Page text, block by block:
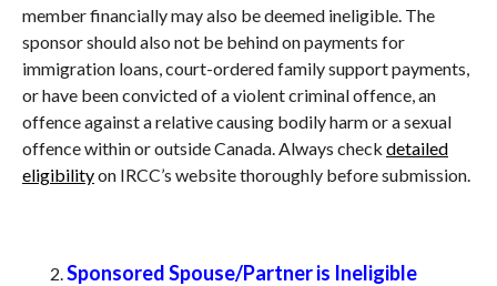
member financially may also be deemed ineligible. The
sponsor should also not be behind on payments for
immigration loans, court-ordered family support payments,
or have been convicted of a violent criminal offence, an
offence against a relative causing bodily harm or a sexual
offence within or outside Canada. Always check detailed
eligibilityon IRCC’s website thoroughly before submission.
Sponsored Spouse/Partner is Ineligible